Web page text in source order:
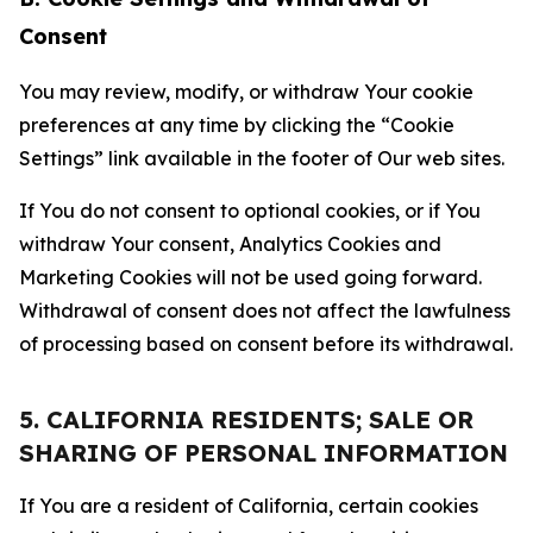
Consent
You may review, modify, or withdraw Your cookie
preferences at any time by clicking the “Cookie
Settings” link available in the footer of Our web sites.
If You do not consent to optional cookies, or if You
withdraw Your consent, Analytics Cookies and
Marketing Cookies will not be used going forward.
Withdrawal of consent does not affect the lawfulness
of processing based on consent before its withdrawal.
5. CALIFORNIA RESIDENTS; SALE OR
SHARING OF PERSONAL INFORMATION
If You are a resident of California, certain cookies